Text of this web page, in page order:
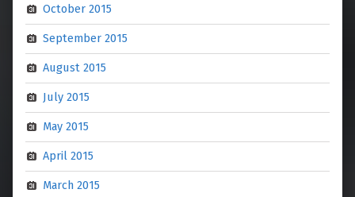
October 2015
September 2015
August 2015
July 2015
May 2015
April 2015
March 2015